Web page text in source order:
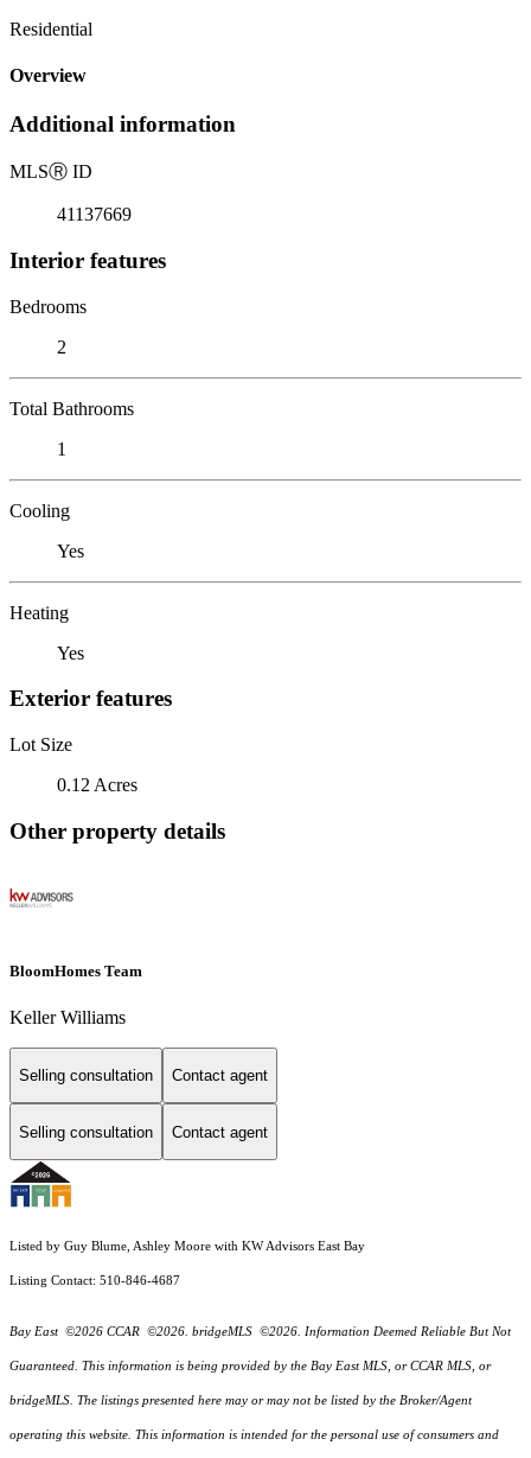
Residential
Overview
Additional information
MLSⓇ ID
41137669
Interior features
Bedrooms
2
Total Bathrooms
1
Cooling
Yes
Heating
Yes
Exterior features
Lot Size
0.12 Acres
Other property details
BloomHomes Team
Keller Williams
Selling consultation Contact agent
Selling consultation Contact agent
Listed by Guy Blume, Ashley Moore with KW Advisors East Bay
Listing Contact: 510-846-4687
Bay East ©2026 CCAR ©2026. bridgeMLS ©2026. Information Deemed Reliable But Not
Guaranteed. This information is being provided by the Bay East MLS, or CCAR MLS, or
bridgeMLS. The listings presented here may or may not be listed by the Broker/Agent
operating this website. This information is intended for the personal use of consumers and